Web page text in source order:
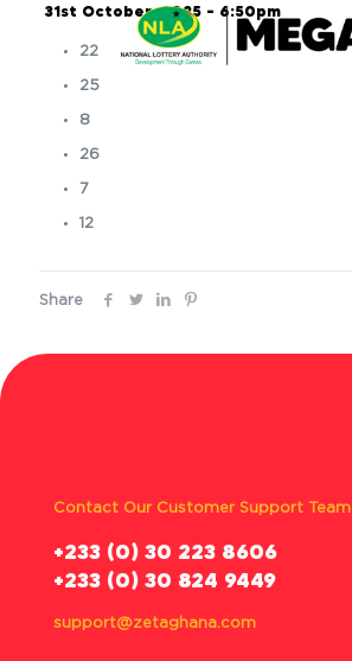
31st October, 2025 – 6:50pm
22
25
8
26
7
12
Share
Contact Our Customer Support Team
‪+233 (0) 30 223 8606
+233 (0) 30 824 9449
support@zetaghana.com